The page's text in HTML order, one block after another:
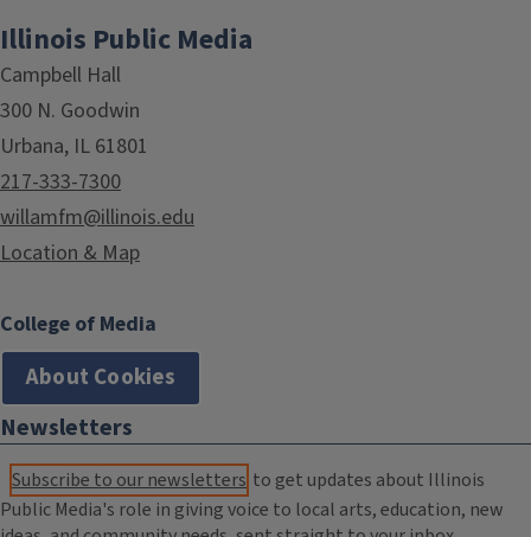
Illinois Public Media
Campbell Hall
300 N. Goodwin
Urbana, IL 61801
217-333-7300
willamfm@illinois.edu
Location & Map
College of Media
About Cookies
Newsletters
Subscribe to our newsletters to get updates about Illinois
Public Media's role in giving voice to local arts, education, new